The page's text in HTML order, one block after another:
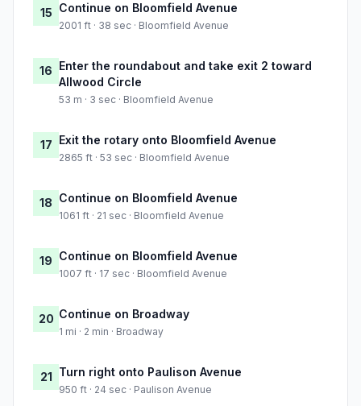
15 Continue on Bloomfield Avenue
2001 ft · 38 sec · Bloomfield Avenue
16 Enter the roundabout and take exit 2 toward
Allwood Circle
53 m · 3 sec · Bloomfield Avenue
17 Exit the rotary onto Bloomfield Avenue
2865 ft · 53 sec · Bloomfield Avenue
18 Continue on Bloomfield Avenue
1061 ft · 21 sec · Bloomfield Avenue
19 Continue on Bloomfield Avenue
1007 ft · 17 sec · Bloomfield Avenue
20 Continue on Broadway
1 mi · 2 min · Broadway
21 Turn right onto Paulison Avenue
950 ft · 24 sec · Paulison Avenue